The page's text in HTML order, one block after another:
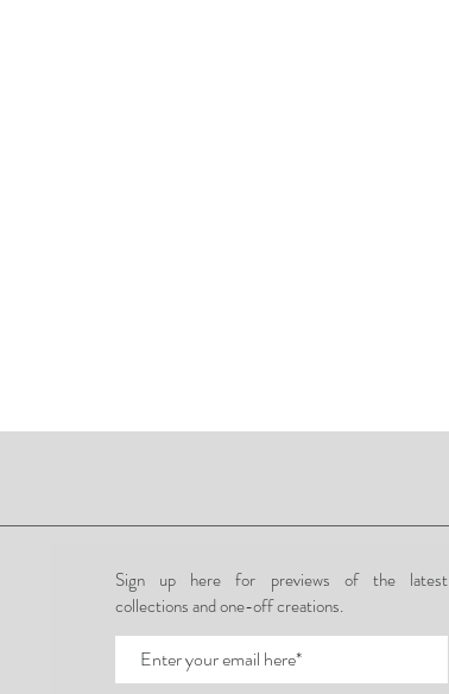
Sign up here for previews of the latest
collections and one-off creations.